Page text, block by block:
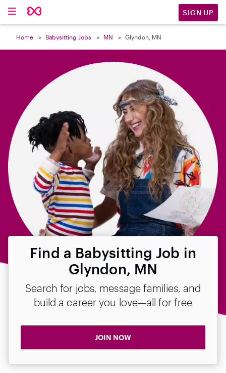
SIGN UP
Home Babysitting Jobs MN Glyndon, MN
Find a Babysitting Job in
Glyndon, MN
Search for jobs, message families, and
build a career you love—all for free
JOIN NOW
